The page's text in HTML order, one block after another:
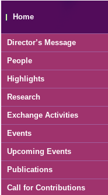
Home
Director’s Message
People
Highlights
Research
Exchange Activities
Events
Upcoming Events
Publications
Call for Contributions